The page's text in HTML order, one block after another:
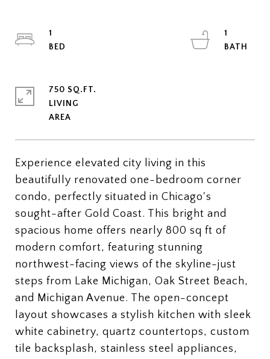
Experience elevated city living in this
beautifully renovated one-bedroom corner
condo, perfectly situated in Chicago's
sought-after Gold Coast. This bright and
spacious home offers nearly 800 sq ft of
modern comfort, featuring stunning
northwest-facing views of the skyline-just
steps from Lake Michigan, Oak Street Beach,
and Michigan Avenue. The open-concept
layout showcases a stylish kitchen with sleek
white cabinetry, quartz countertops, custom
tile backsplash, stainless steel appliances,
1
1
750 SQ.FT.
LIVING